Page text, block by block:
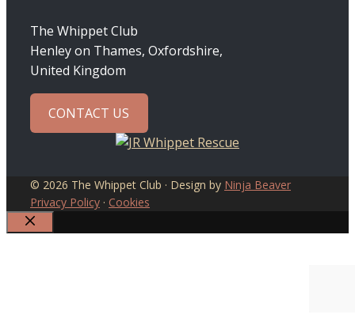
The Whippet Club
Henley on Thames, Oxfordshire,
United Kingdom
CONTACT US
© 2026 The Whippet Club · Design by Ninja Beaver
Privacy Policy · Cookies
CLOSE